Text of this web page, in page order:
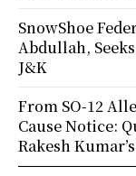
SnowShoe
Abdullah,
J&K
From SO-12
Cause Notice:
Rakesh